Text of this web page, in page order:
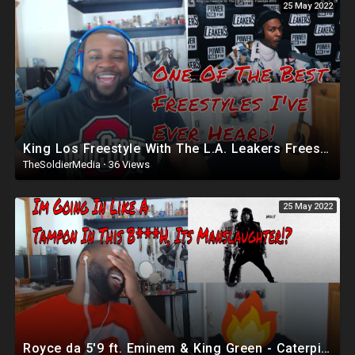
Ted Cruz
https://youtu.be/6yNmyekIxH0
Children book
My children book
https://www.amazon.com/Ralphy-....Woman-White-Kevin-El
Email: For Speaking Engagementskevinellerbecorner1@gmail.com
Please check out my t-shirts and support by purchasing
https://shop.spreadshirt.com/kevinscorner/
Follow me on Twitterhttps://twitter.com/kevinellerbe32
Minorities for Trump
https://www.facebook.com/groups/1361583003896552/
FaceBook
25 May 2022
King Los Freestyle With The L.A. Leakers Freestyle | Reaction
TheSoldierMedia · 36 Views
25 May 2022
Royce da 5'9 ft. Eminem & King Green - Caterpillar | Reaction